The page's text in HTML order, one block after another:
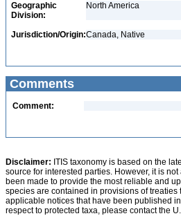
Geographic
Division:
North America
Jurisdiction/Origin:Canada, Native
Comments
Comment:
Disclaimer: ITIS taxonomy is based on the
source for interested parties. However, it is
been made to provide the most reliable and
species are contained in provisions of
applicable notices that have been published
respect to protected taxa, please contact the